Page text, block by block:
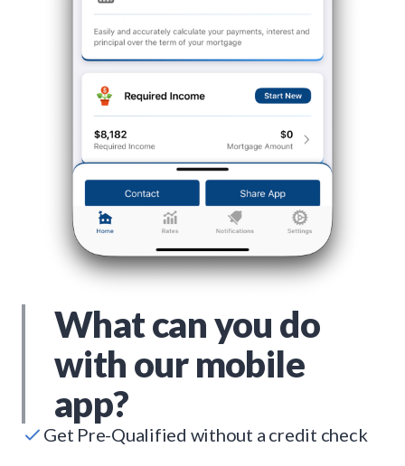
What can you do
with our mobile
app?
Get Pre-Qualified without a credit check